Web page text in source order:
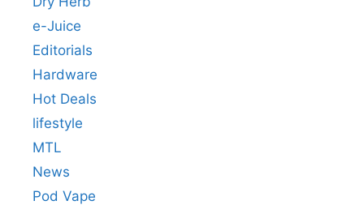
e-Juice
Editorials
Hardware
Hot Deals
lifestyle
MTL
News
Pod Vape